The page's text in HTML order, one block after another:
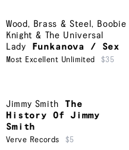
Wood, Brass & Steel, Boobie
Knight & The Universal
Lady
Funkanova / Sex
Most Excellent Unlimited $35
Jimmy Smith
The
History Of Jimmy
Smith
Verve Records $5